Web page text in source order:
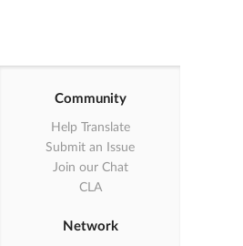
Community
Help Translate
Submit an Issue
Join our Chat
CLA
Network